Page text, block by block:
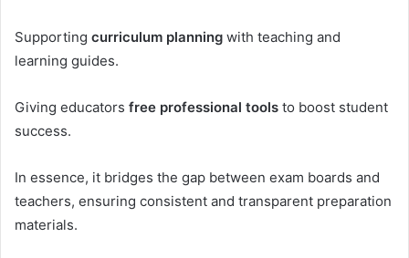
Supporting curriculum planning with teaching and
learning guides.
Giving educators free professional tools to boost student
success.
In essence, it bridges the gap between exam boards and
teachers, ensuring consistent and transparent preparation
materials.